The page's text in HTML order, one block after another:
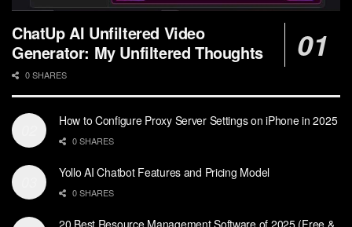
ChatUp AI Unfiltered Video
Generator: My Unfiltered Thoughts
0 SHARES
How to Configure Proxy Server Settings on iPhone in 2025
0 SHARES
Yollo AI Chatbot Features and Pricing Model
0 SHARES
20 Best Resource Management Software of 2025 (Free &